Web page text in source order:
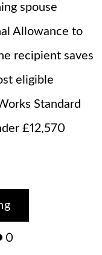
spouse
Allowance to
recipient saves
eligible
Standard
£12,570
0